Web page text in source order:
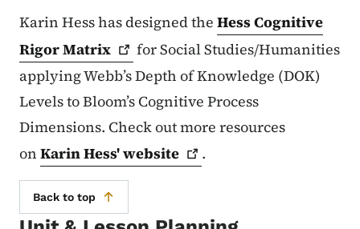
Karin Hess has designed the Hess Cognitive
RigorMatrix
for Social Studies/Humanities
applying Webb’s Depth of Knowledge (DOK)
Levels to Bloom’s Cognitive Process
Dimensions. Check out more resources
on Karin Hess'website .
Back to top